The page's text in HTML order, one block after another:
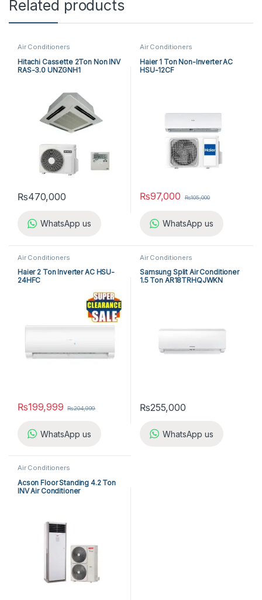
Related products
Air Conditioners
Hitachi Cassette 2Ton Non INV
RAS-3.0 UNZGNH1
₨470,000
WhatsApp us
Air Conditioners
Haier 1 Ton Non-Inverter AC
HSU-12CF
₨97,000 ₨105,000
WhatsApp us
Air Conditioners
Haier 2 Ton Inverter AC HSU-
24HFC
₨199,999 ₨204,999
WhatsApp us
Air Conditioners
Samsung Split Air Conditioner
1.5 Ton AR18TRHQJWKN
₨255,000
WhatsApp us
Air Conditioners
Acson Floor Standing 4.2 Ton
INV Air Conditioner